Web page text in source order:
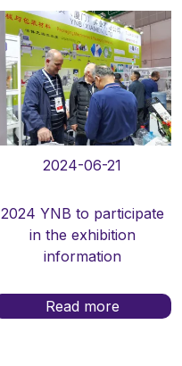
2024-06-21
2024 YNB to participate
in the exhibition
information
Read more